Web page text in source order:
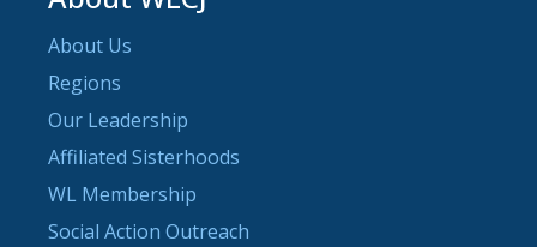
About Us
Regions
Our Leadership
Affiliated Sisterhoods
WL Membership
Social Action Outreach